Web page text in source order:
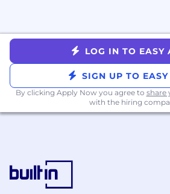
Uncapped commission —
your earnings, no matter
you put in
The details
Flexible contract (1099) —
schedule; designed to
No base salary, benefits, or
CA Residents click here for
LOG IN TO EASY
SIGN UP TO
By clicking Apply Now you agree to share
with the hiring